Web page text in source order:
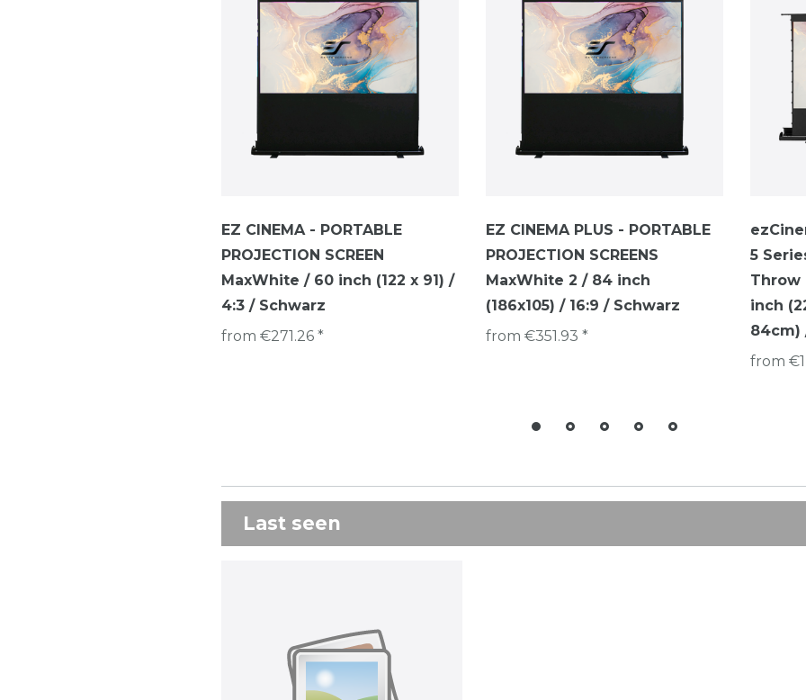
EZ CINEMA - PORTABLE
PROJECTION SCREEN
MaxWhite / 60 inch (122 x 91) /
4:3 / Schwarz
from €271.26 *
EZ CINEMA PLUS - PORTABLE
PROJECTION SCREENS
MaxWhite 2 / 84 inch
(186x105) / 16:9 / Schwarz
from €351.93 *
5
Throw
inch
84cm)
from
Last seen